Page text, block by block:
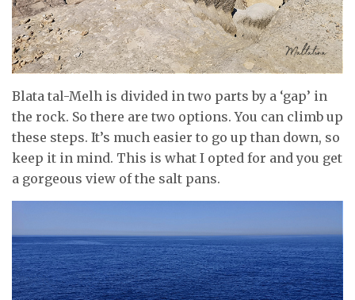
Blata tal-Melh is divided in two parts by a ‘gap’ in
the rock. So there are two options. You can climb up
these steps. It’s much easier to go up than down, so
keep it in mind. This is what I opted for and you get
a gorgeous view of the salt pans.